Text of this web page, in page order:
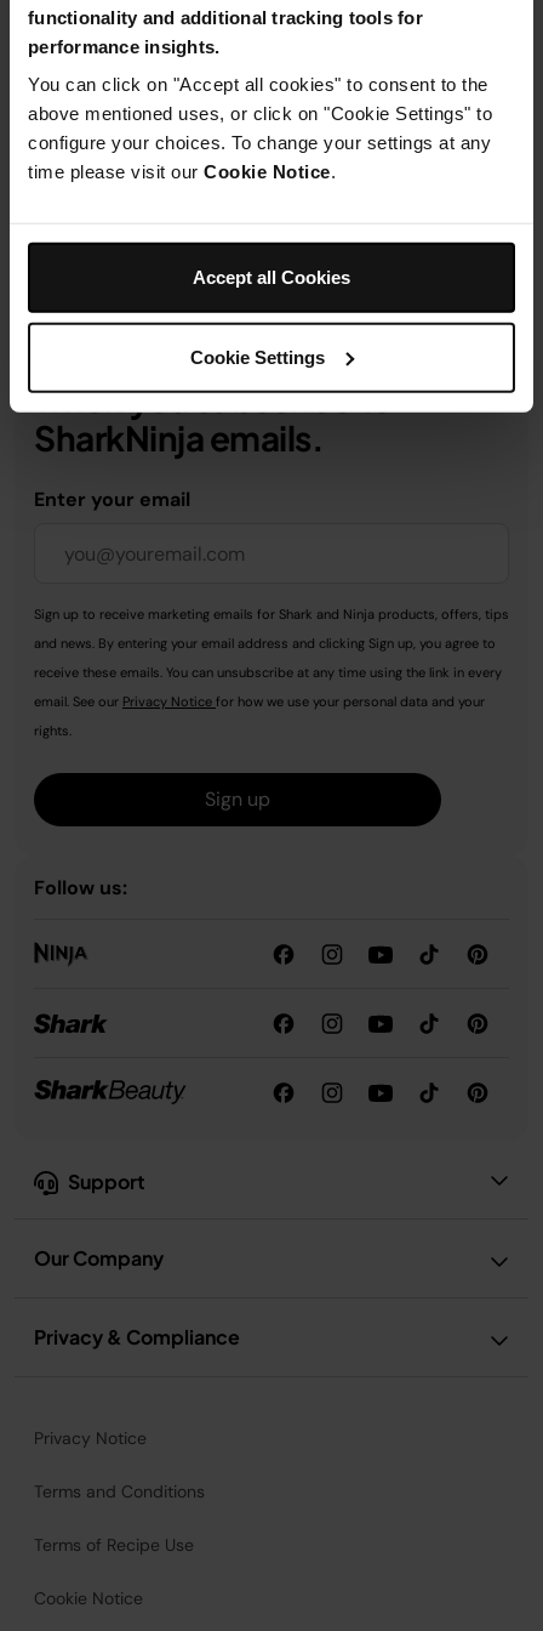
functionality and additional tracking tools for
performance insights.
You can click on "Accept all cookies" to consent to the
above mentioned uses, or click on "Cookie Settings" to
configure your choices. To change your settings at any
time please visit our Cookie Notice.
Accept all Cookies
Cookie Settings
Product Details
Delivery & Returns
Support
Our Company
Privacy & Compliance
Get 10% off your first order
when you subscribe to
SharkNinja emails.
Enter your email
Sign up to receive marketing emails for Shark and Ninja products, offers, tips
and news. By entering your email address and clicking Sign up, you agree to
receive these emails. You can unsubscribe at any time using the link in every
email. See our Privacy Notice for how we use your personal data and your
rights.
Sign up
Follow us:
Privacy Notice
Terms and Conditions
Terms of Recipe Use
Cookie Notice